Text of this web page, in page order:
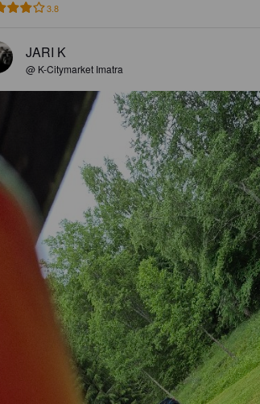
3.8
JARI K
@ K-Citymarket Imatra